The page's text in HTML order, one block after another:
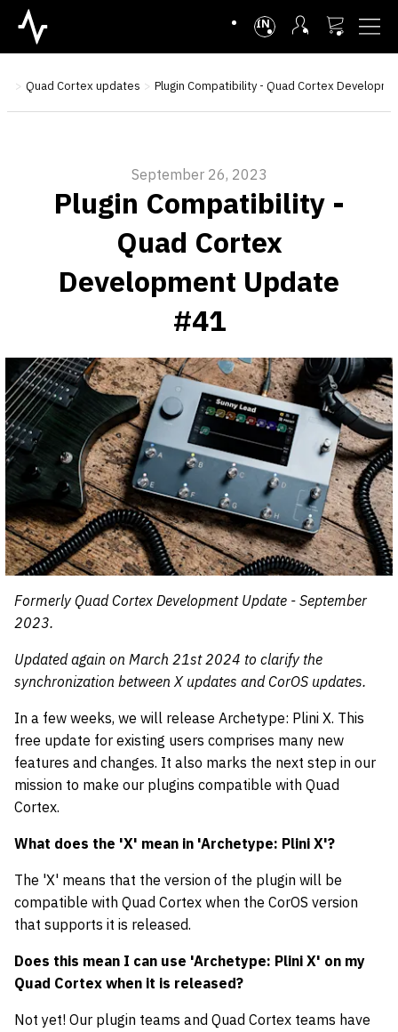
INTL
Quad Cortex updates Plugin Compatibility - Quad Cortex
September 26, 2023
Plugin Compatibility -
Quad Cortex
Development Update
#41
Formerly Quad Cortex Development Update - September
2023.
Updated again on March 21st 2024 to clarify the
synchronization between X updates and CorOS updates.
In a few weeks, we will release Archetype: Plini X. This
free update for existing users comprises many new
features and changes. It also marks the next step in our
mission to make our plugins compatible with Quad
Cortex.
What does the 'X' mean in 'Archetype: Plini X'?
The 'X' means that the version of the plugin will be
compatible with Quad Cortex when the CorOS version
that supports it is released.
Does this mean I can use 'Archetype: Plini X' on my
Quad Cortex when it is released?
Not yet! Our plugin teams and Quad Cortex teams have